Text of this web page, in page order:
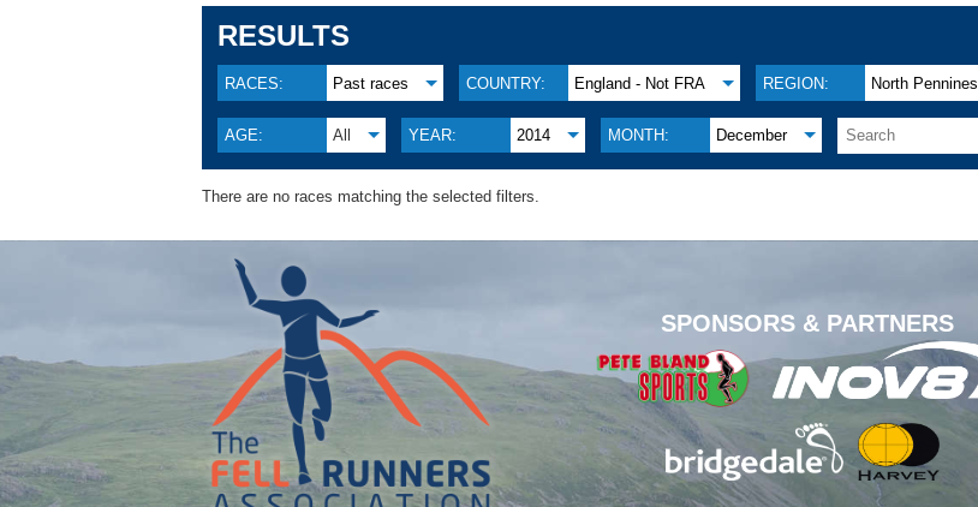
RESULTS
RACES: Past races COUNTRY: England - Not FRA REGION: North Pennines
AGE: All YEAR: 2014 MONTH: December
There are no races matching the selected filters.
SPONSORS & PARTNERS